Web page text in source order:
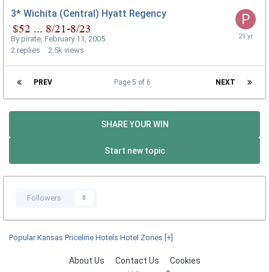
3* Wichita (Central) Hyatt Regency
Bypirate February 11, 2005
2 replies 2.5k views
PREV NEXT
Page 5 of 6
SHARE YOUR WIN
Start new topic
Followers 0
Popular Kansas Priceline Hotels Hotel Zones [+]
About Us Contact Us Cookies